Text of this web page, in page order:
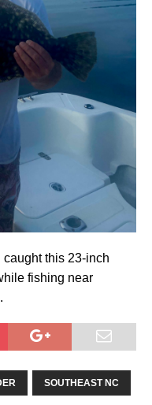
this 23-inch
fishing near
SOUTHEAST NC